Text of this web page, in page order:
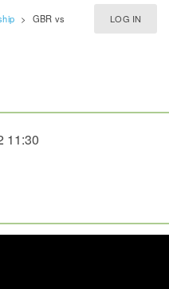
LOG IN
>
GBR vs
11:30